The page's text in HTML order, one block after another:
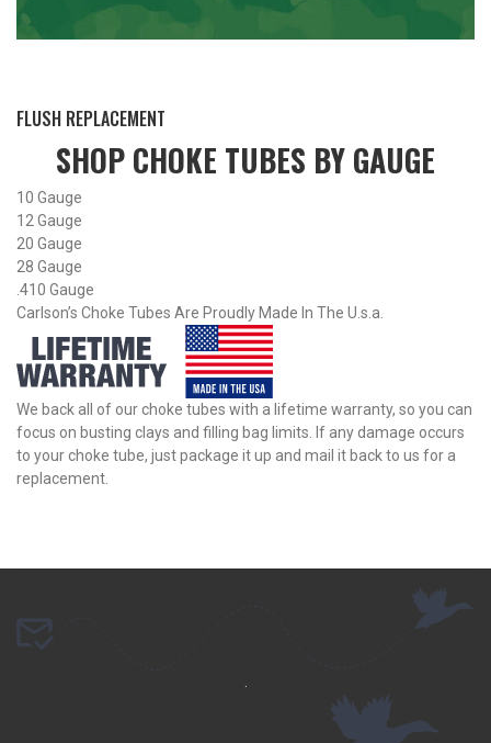
BY THIS ACTIVITY
FLUSH REPLACEMENT
SHOP CHOKE TUBES BYGAUGE
10 Gauge
12 Gauge
20 Gauge
28 Gauge
.410 Gauge
Carlson’s Choke Tubes Are Proudly Made In The U.s.a.
We back all of our choke tubes with a lifetime warranty, so you can
focus on busting clays and filling bag limits. If any damage occurs
to your choke tube, just package it up and mail it back to us for a
replacement.